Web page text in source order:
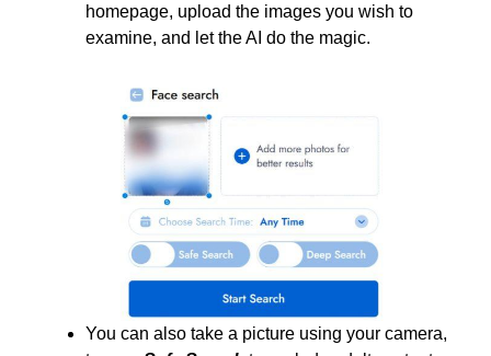
homepage, upload the images you wish to
examine, and let the AI do the magic.
You can also take a picture using your camera,